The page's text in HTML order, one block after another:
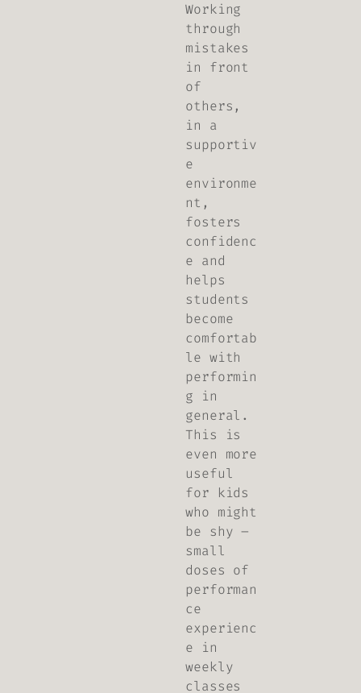
Working
through
mistakes
in front
of
others,
in a
supportiv
e
environme
nt,
fosters
confidenc
e and
helps
students
become
comfortab
le with
performin
g in
general.
This is
even more
useful
for kids
who might
be shy –
small
doses of
performan
ce
experienc
e in
weekly
classes